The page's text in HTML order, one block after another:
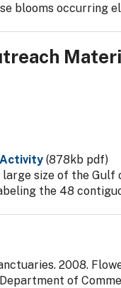
blooms occurring
(878kb pdf)
size of the Gulf
the 48
2008.
of